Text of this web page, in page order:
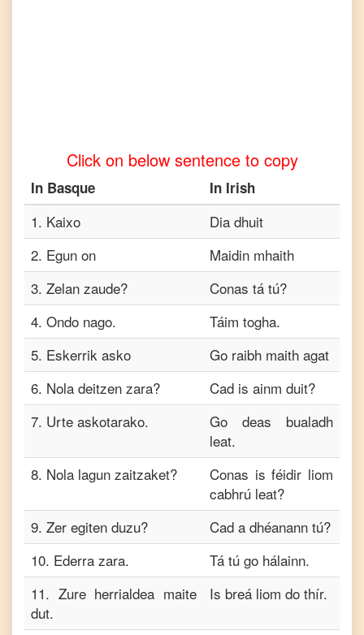
Turkish
Basqueto
Click on below sentence to copy
In Basque In Irish
1. Kaixo
Dia dhuit
2. Egun on
Maidin mhaith
3. Zelan zaude?
Conas tá tú?
4. Ondo nago.
Táim togha.
5. Eskerrik asko
Go raibh maith agat
6. Nola deitzen zara?
Cad is ainm duit?
7. Urte askotarako.
Go deas bualadh
leat.
8. Nola lagun zaitzaket?
Conas is féidir liom
cabhrú leat?
9. Zer egiten duzu?
Cad a dhéanann tú?
10. Ederra zara.
Tá tú go hálainn.
11. Zure herrialdea maite
dut.
Is breá liom do thír.